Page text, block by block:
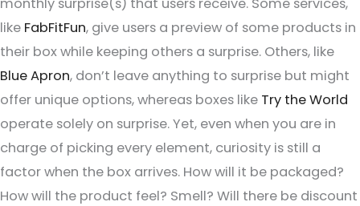
like FabFitFun, give users a preview of some products in
their box while keeping others a surprise. Others, like
Blue Apron, don’t leave anything to surprise but might
offer unique options, whereas boxes like Try the World
operate solely on surprise. Yet, even when you are in
charge of picking every element, curiosity is still a
factor when the box arrives. How will it be packaged?
How will the product feel? Smell? Will there be discount